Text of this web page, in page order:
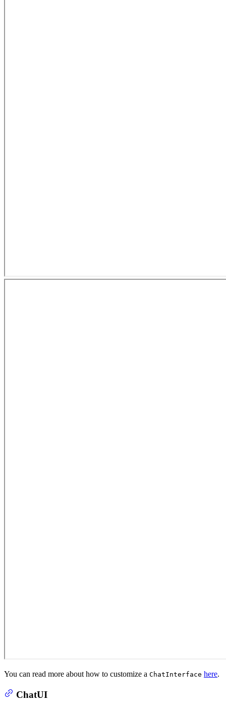
You can read more about how to customize a ChatInterface here.
ChatUI